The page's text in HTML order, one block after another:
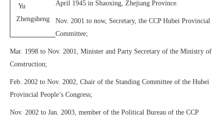
Yu
Zhengsheng
April 1945 in Shaoxing, Zhejiang Province.
Nov. 2001 to now, Secretary, the CCP Hubei Provincial
Committee;
Mar. 1998 to Nov. 2001, Minister and Party Secretary of the Ministry of
Construction;
Feb. 2002 to Nov. 2002, Chair of the Standing Committee of the Hubei
Provincial People’s Congress;
Nov. 2002 to Jan. 2003, member of the Political Bureau of the CCP